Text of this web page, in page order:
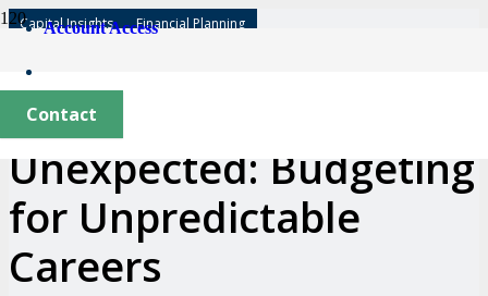
Account Access
Contact
Capital Insights Financial Planning
Expecting the
Unexpected: Budgeting
for Unpredictable
Careers